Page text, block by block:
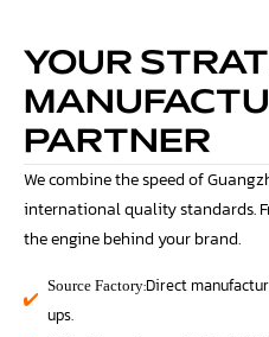
YOUR
PARTNER
We combine the speed of
international quality standards.
the engine behind your brand.
Source Factory:Direct
ups.